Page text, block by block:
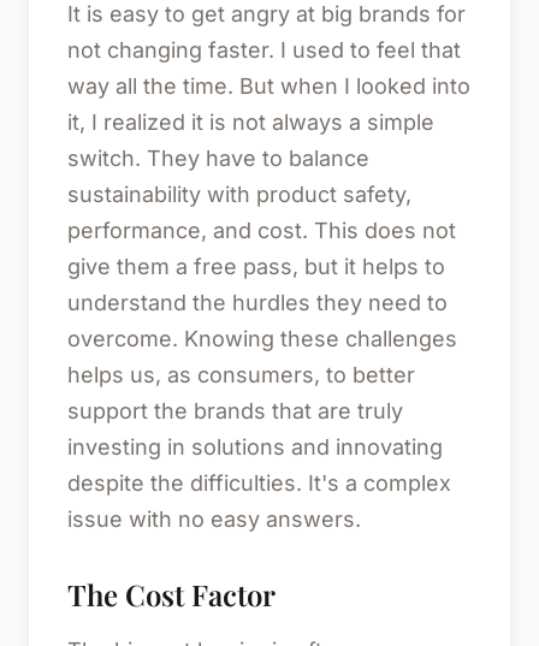
It is easy to get angry at big brands for
not changing faster. I used to feel that
way all the time. But when I looked into
it, I realized it is not always a simple
switch. They have to balance
sustainability with product safety,
performance, and cost. This does not
give them a free pass, but it helps to
understand the hurdles they need to
overcome. Knowing these challenges
helps us, as consumers, to better
support the brands that are truly
investing in solutions and innovating
despite the difficulties. It's a complex
issue with no easy answers.
The Cost Factor